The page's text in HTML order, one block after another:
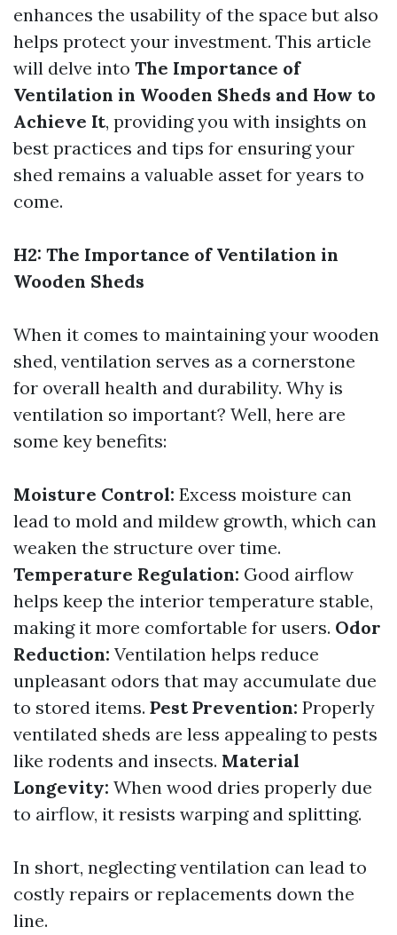
enhances the usability of the space but also
helps protect your investment. This article
will delve into The Importance of
Ventilation in Wooden Sheds and How to
Achieve It, providing you with insights on
best practices and tips for ensuring your
shed remains a valuable asset for years to
come.
H2: The Importance of Ventilation in
Wooden Sheds
When it comes to maintaining your wooden
shed, ventilation serves as a cornerstone
for overall health and durability. Why is
ventilation so important? Well, here are
some key benefits:
Moisture Control: Excess moisture can
lead to mold and mildew growth, which can
weaken the structure over time.
Temperature Regulation: Good airflow
helps keep the interior temperature stable,
making it more comfortable for users. Odor
Reduction: Ventilation helps reduce
unpleasant odors that may accumulate due
to stored items. Pest Prevention: Properly
ventilated sheds are less appealing to pests
like rodents and insects. Material
Longevity: When wood dries properly due
to airflow, it resists warping and splitting.
In short, neglecting ventilation can lead to
costly repairs or replacements down the
line.